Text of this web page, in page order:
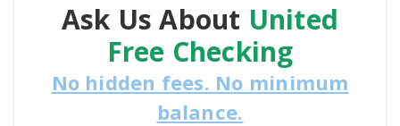
Ask Us About United
Free Checking
No hidden fees. No minimum
balance.